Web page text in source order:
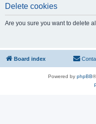
Delete cookies
Are you sure you want to delete
Board index
Powered by phpBB